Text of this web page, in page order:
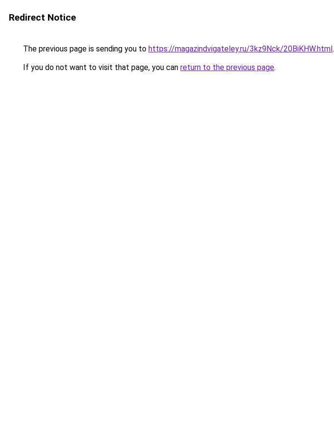
Redirect Notice
The previous page is sending you to https://magazindvigateley.ru/3kz9Nck/20BiKHW.html.
If you do not want to visit that page, you can return to the previous page.